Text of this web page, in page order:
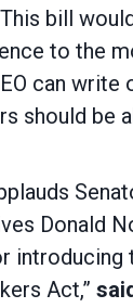
bill
to the
can write
should be
Donald
introducing
Act,”